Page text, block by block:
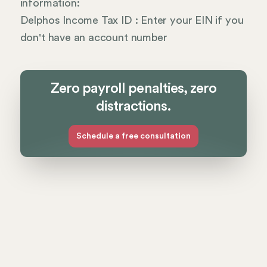
information:
Delphos Income Tax ID : Enter your EIN if you
don't have an account number
Zero payroll penalties, zero
distractions.
Schedule a free consultation